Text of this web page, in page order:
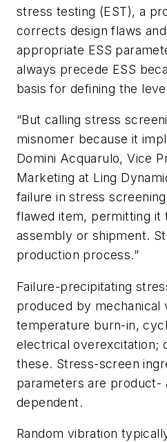
stress testing (EST), a
corrects design flaws
appropriate ESS
always precede ESS
basis for defining the
“But calling stress
misnomer because it
Domini Acquarulo, Vice
Marketing at Ling
failure in stress
flawed item, permitting it
assembly or shipment.
production process.”
Failure-precipitating
produced by mechanical
temperature burn-in,
electrical overexcitation;
these. Stress-screen
parameters are product-
dependent.
Random vibration